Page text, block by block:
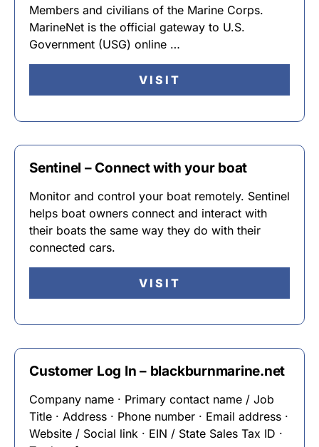
Members and civilians of the Marine Corps.
MarineNet is the official gateway to U.S.
Government (USG) online …
VISIT
Sentinel – Connect with your boat
Monitor and control your boat remotely. Sentinel
helps boat owners connect and interact with
their boats the same way they do with their
connected cars.
VISIT
Customer Log In – blackburnmarine.net
Company name · Primary contact name / Job
Title · Address · Phone number · Email address ·
Website / Social link · EIN / State Sales Tax ID ·